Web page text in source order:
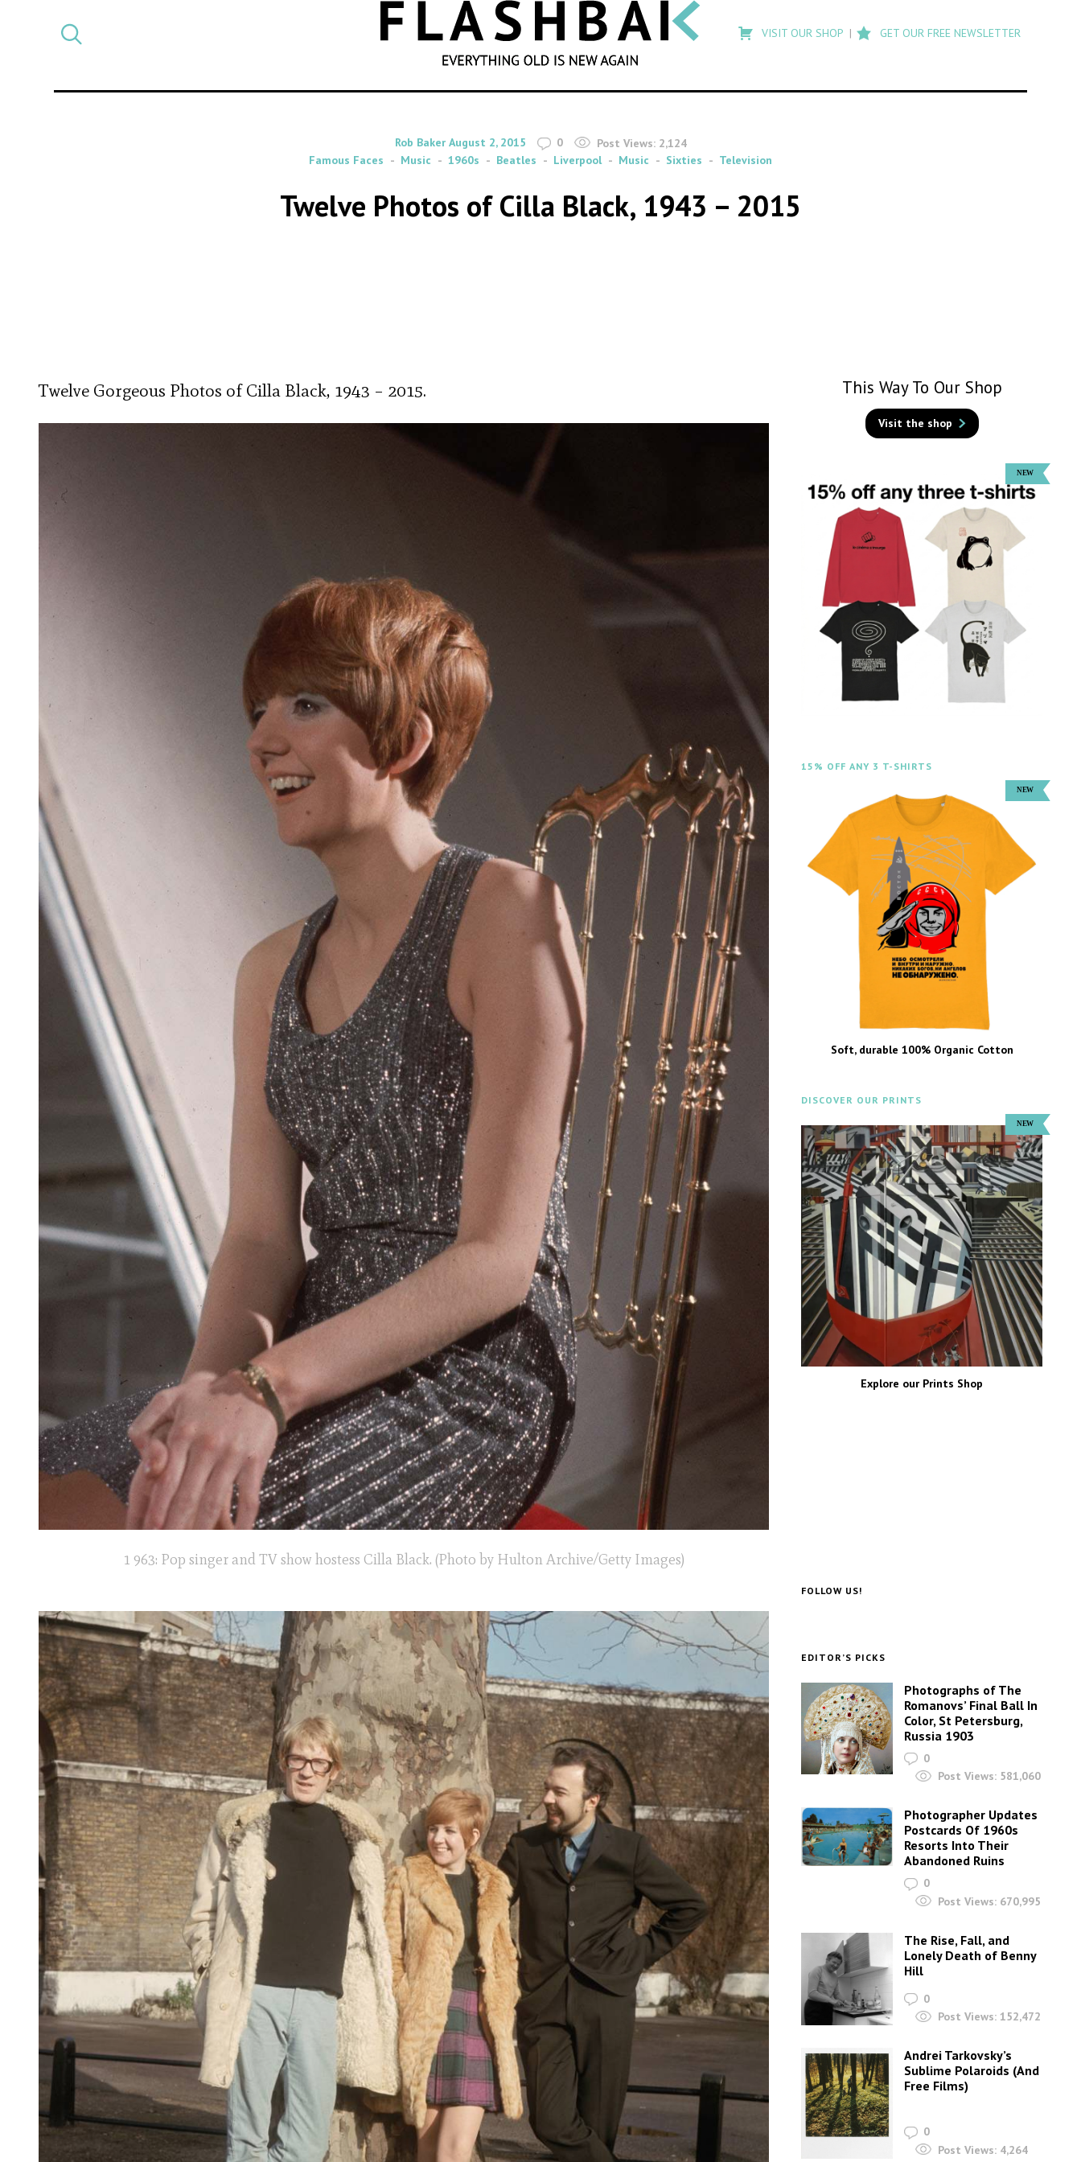
SEARCH
search
Flashback
VISIT OUR SHOP GET OUR FREE NEWSLETTER
By
Rob Baker on
August 2, 2015 0 Post Views: 2,124
Famous Faces
Music 1960s Beatles Liverpool Music Sixties Television
Twelve Photos of Cilla Black, 1943 – 2015
Twelve Gorgeous Photos of Cilla Black, 1943 – 2015.
1 963: Pop singer and TV show hostess Cilla Black. (Photo by Hulton Archive/Getty Images)
This Way To Our Shop
Visit the shop
15% OFF ANY 3 T-SHIRTS
Soft, durable 100% Organic Cotton
DISCOVER OUR PRINTS
Explore our Prints Shop
FOLLOW US!
EDITOR’S PICKS
Photographs of The
Romanovs’ Final Ball In
Color, St Petersburg,
Russia 1903
0
Post Views: 581,060
Photographer Updates
Postcards Of 1960s
Resorts Into Their
Abandoned Ruins
0
Post Views: 670,995
The Rise, Fall, and
Lonely Death of Benny
Hill
0
Post Views: 152,472
Andrei Tarkovsky’s
Sublime Polaroids‎ (And
Free Films)
0
Post Views: 4,264